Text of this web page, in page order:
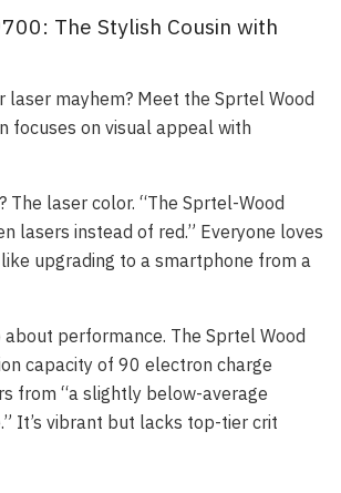
The Stylish Cousin with
laser mayhem? Meet the Sprtel Wood
focuses on visual appeal with
The laser color. “The Sprtel-Wood
lasers instead of red.” Everyone loves
upgrading to a smartphone from a
about performance. The Sprtel Wood
capacity of 90 electron charge
from “a slightly below-average
It’s vibrant but lacks top-tier crit